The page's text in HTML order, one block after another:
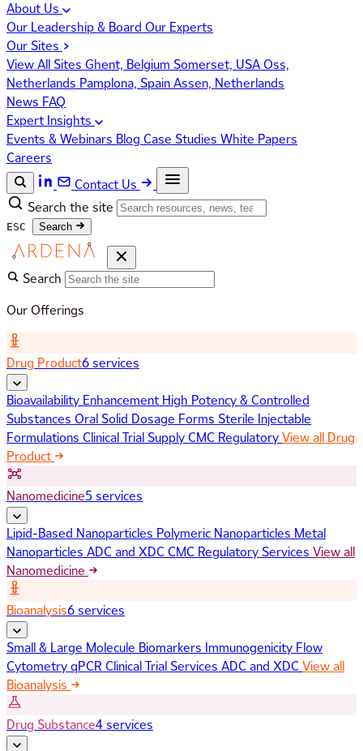
About Us
Our Leadership & Board Our Experts
Our Sites
View All Sites Ghent, Belgium Somerset, USAOss,
Netherlands Pamplona, SpainAssen, Netherlands
News FAQ
Expert Insights
Events & Webinars Blog Case Studies White Papers
Careers
Contact Us
Search the site
ESC Search
Search
Our Offerings
Drug Product6 services
Bioavailability Enhancement High Potency & Controlled
Substances Oral Solid Dosage Forms Sterile Injectable
Formulations Clinical Trial SupplyCMC RegulatoryView all Drug
Product
Nanomedicine5 services
Lipid-Based Nanoparticles Polymeric Nanoparticles Metal
Nanoparticles ADC and XDC CMC Regulatory Services View all
Nanomedicine
Bioanalysis6 services
Small & Large Molecule Biomarkers Immunogenicity Flow
CytometryqPCR Clinical Trial Services ADC and XDC View all
Bioanalysis
Drug Substance4 services